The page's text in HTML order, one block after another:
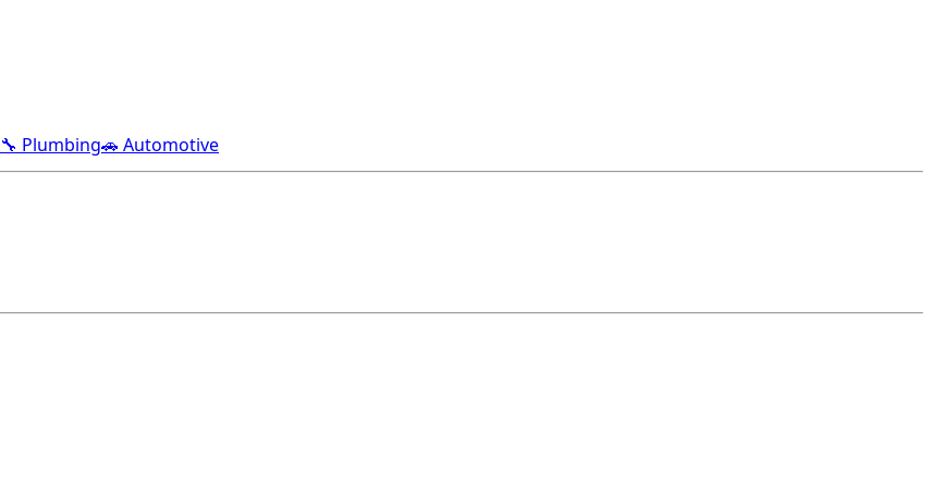
🔧 Plumbing🚗 Automotive